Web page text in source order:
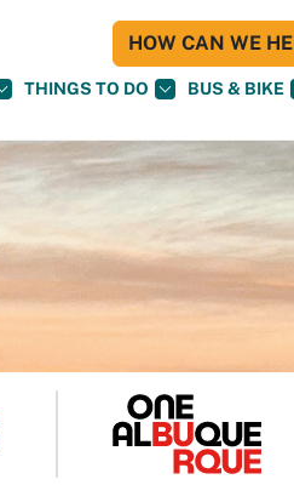
THINGS TO DO BUS & BIKE
HOW CAN WE